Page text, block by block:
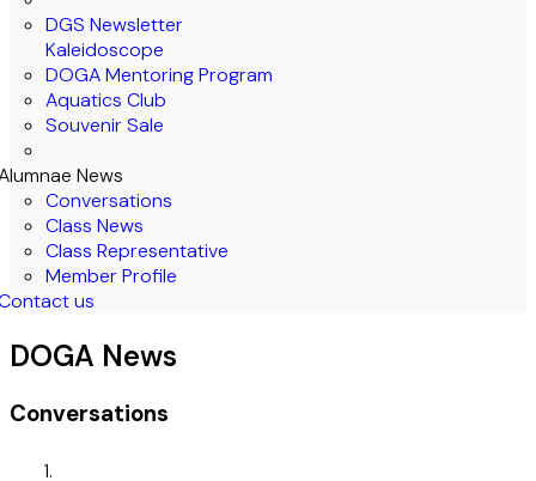
DGS Newsletter
Kaleidoscope
DOGA Mentoring Program
Aquatics Club
Souvenir Sale
News
Conversations
Class News
Class Representative
Member Profile
us
DOGA News
Conversations